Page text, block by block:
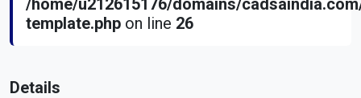
/home/u212615176/domains/
template.php on line 26
Details